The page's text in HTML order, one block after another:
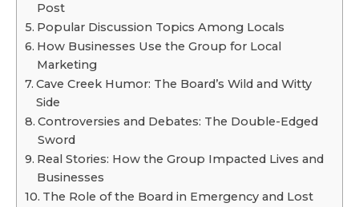
Post
Popular Discussion Topics Among Locals
How Businesses Use the Group for Local
Marketing
Cave Creek Humor: The Board’s Wild and Witty
Side
Controversies and Debates: The Double-Edged
Sword
Real Stories: How the Group Impacted Lives and
Businesses
The Role of the Board in Emergency and Lost